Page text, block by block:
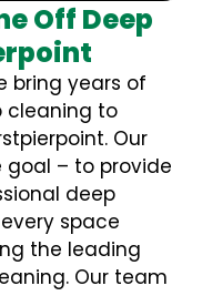
Off Deep
bring years of
cleaning to
Our
– to provide
deep
space
the leading
Our team